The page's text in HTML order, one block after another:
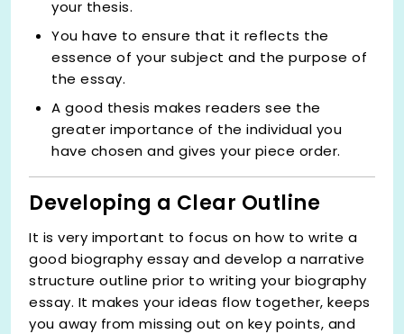
your thesis.
You have to ensure that it reflects the
essence of your subject and the purpose of
the essay.
A good thesis makes readers see the
greater importance of the individual you
have chosen and gives your piece order.
Developing a Clear Outline
It is very important to focus on how to write a
good biography essay and develop a narrative
structure outline prior to writing your biography
essay. It makes your ideas flow together, keeps
you away from missing out on key points, and